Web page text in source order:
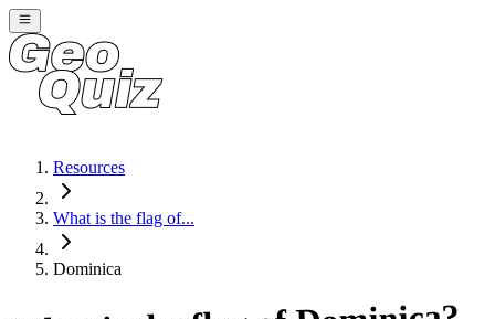
Resources
What is the flag of...
Dominica